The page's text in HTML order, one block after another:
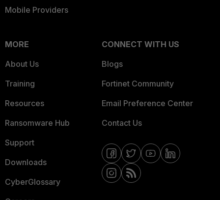
Mobile Providers
MORE
About Us
Training
Resources
Ransomware Hub
Support
Downloads
CyberGlossary
CONNECT WITH US
Blogs
Fortinet Community
Email Preference Center
Contact Us